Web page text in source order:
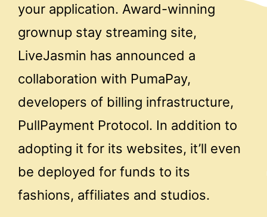
your application. Award-winning
grownup stay streaming site,
LiveJasmin has announced a
collaboration with PumaPay,
developers of billing infrastructure,
PullPayment Protocol. In addition to
adopting it for its websites, it’ll even
be deployed for funds to its
fashions, affiliates and studios.